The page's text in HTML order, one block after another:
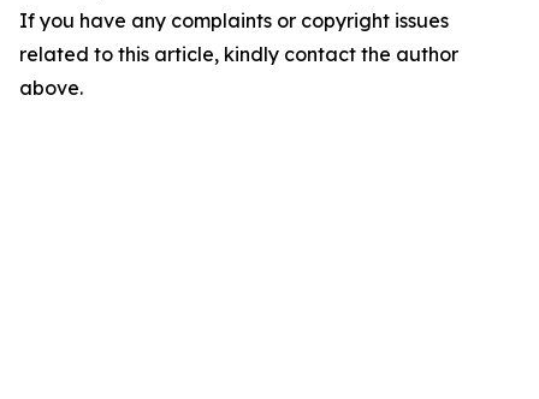
If you have any complaints or copyright issues
related to this article, kindly contact the author
above.